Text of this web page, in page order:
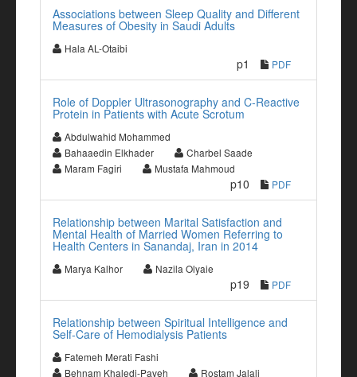
Associations between Sleep Quality and Different
Measures of Obesity in Saudi Adults
Hala AL-Otaibi
p1 PDF
Role of Doppler Ultrasonography and C-Reactive
Protein in Patients with Acute Scrotum
Abdulwahid Mohammed
Bahaaedin Elkhader
Charbel Saade
Maram Fagiri
Mustafa Mahmoud
p10 PDF
Relationship between Marital Satisfaction and
Mental Health of Married Women Referring to
Health Centers in Sanandaj, Iran in 2014
Marya Kalhor Nazila Olyaie
p19 PDF
Relationship between Spiritual Intelligence and
Self-Care of Hemodialysis Patients
Fatemeh Merati Fashi
Behnam Khaledi-Paveh
Rostam Jalali